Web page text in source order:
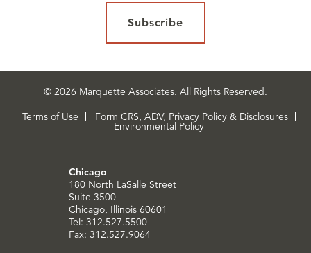
Subscribe
© 2026 Marquette Associates. All Rights Reserved.
Terms of Use
Form CRS, ADV, Privacy Policy & Disclosures
Environmental Policy
Chicago
180 North LaSalle Street
Suite 3500
Chicago, Illinois 60601
Tel: 312.527.5500
Fax: 312.527.9064